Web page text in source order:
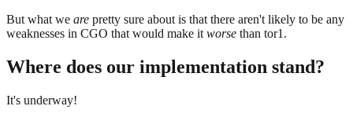
But what we are pretty sure about is that there aren't likely to be any
weaknesses in CGO that would make it worse than tor1.
Where does our implementation stand?
It's underway!